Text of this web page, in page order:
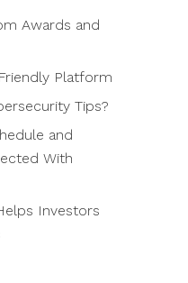
Awards and
Platform
Tips?
and
With
Investors